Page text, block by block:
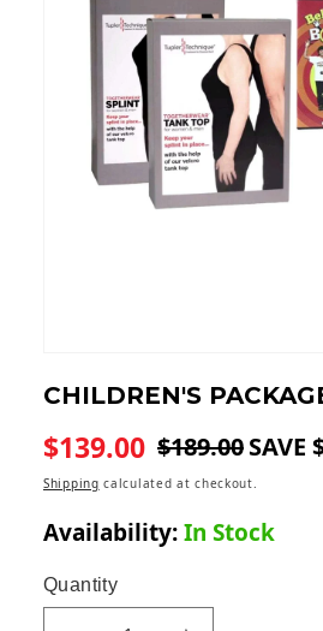
1
modal
CHILDREN'S
Regular
price
$189.00SAVE
Sale
price
$139.00
Shipping calculated at checkout.
Availability:In Stock
Quantity